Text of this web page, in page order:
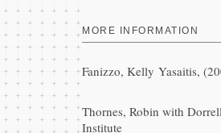
MORE INFORMATION
Fanizzo, Kelly Yasaitis,
Thornes, Robin with
Institute